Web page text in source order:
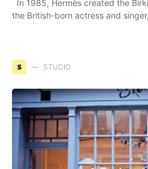
In 1985, Hermès created the
the British-born actress and
S STUDIO